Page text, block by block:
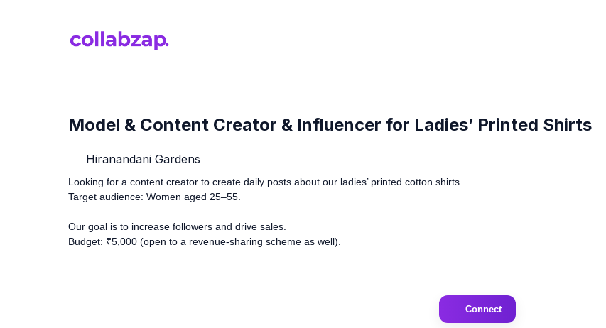
Model & Content Creator & Influencer for Ladies’ Printed Shirts
Hiranandani Gardens
Looking for a content creator to create daily posts about our ladies’ printed cotton shirts.
Target audience: Women aged 25–55.
Our goal is to increase followers and drive sales.
Budget: ₹5,000 (open to a revenue-sharing scheme as well).
Connect